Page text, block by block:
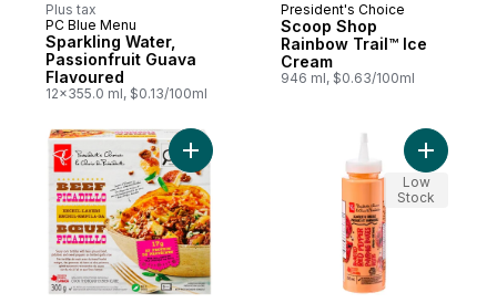
Plus tax
Must Try
PC Blue Menu
Sparkling Water,
Passionfruit Guava
Flavoured
12x355.0 ml, $0.13/100ml
Must Try
President's Choice
Scoop Shop
Rainbow Trail™ Ice
Cream
946 ml, $0.63/100ml
Add Beef Picadillo Enchil-Layers Saucy
Add
Low
Stock